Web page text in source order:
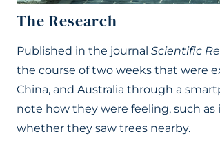
The Research
Published in the journal Scientific
the course of two weeks that were
China, and Australia through a
note how they were feeling, such
whether they saw trees nearby.